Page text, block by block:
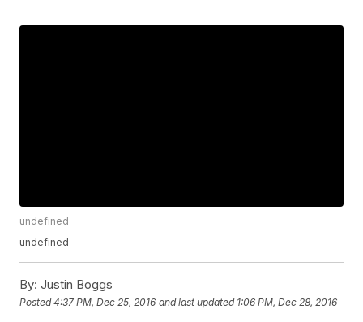
undefined
undefined
By: Justin Boggs
Posted4:37 PM, Dec 25, 2016 and last updated 1:06 PM, Dec 28, 2016